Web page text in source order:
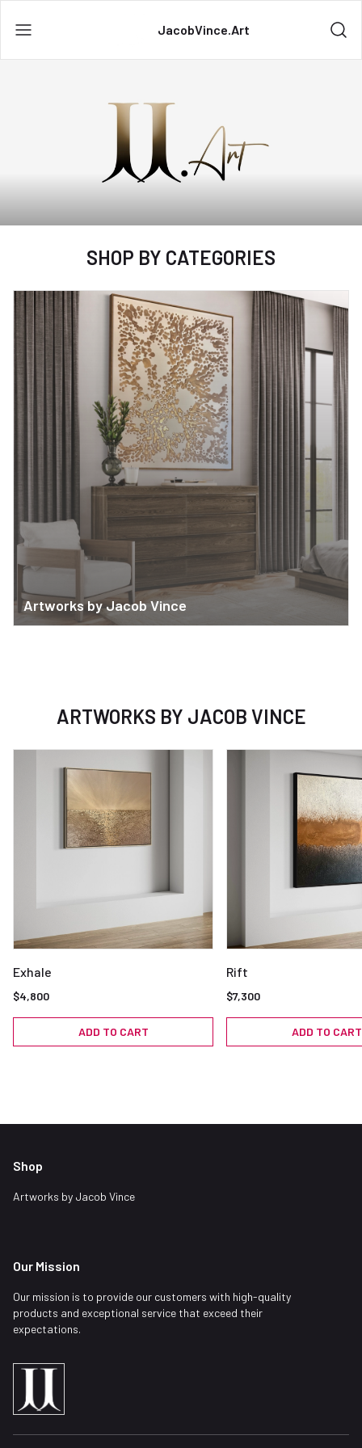
JacobVince.Art
SHOP BY CATEGORIES
Artworks by Jacob Vince
ARTWORKS BY JACOB VINCE
Exhale
$4,800
ADD TO CART
Rift
$7,300
ADD TO CART
Shop
Artworks by Jacob Vince
Our Mission
Our mission is to provide our customers with high-quality
products and exceptional service that exceed their
expectations.